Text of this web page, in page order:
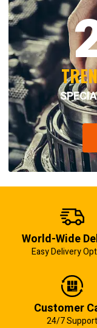
World-Wide
Easy Delivery
Customer
24/7 Support